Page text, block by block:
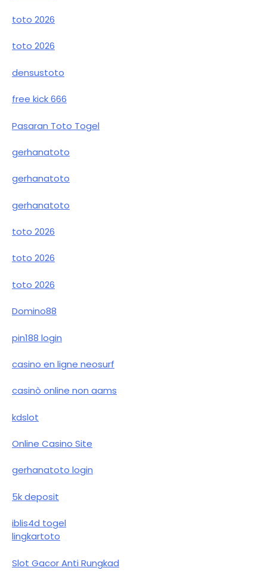
toto 2026
toto 2026
densustoto
free kick 666
Pasaran Toto Togel
gerhanatoto
gerhanatoto
gerhanatoto
toto 2026
toto 2026
toto 2026
Domino88
pin188 login
casino en ligne neosurf
casinò online non aams
kdslot
Online Casino Site
gerhanatoto login
5k deposit
iblis4d togel
lingkartoto
Slot Gacor Anti Rungkad